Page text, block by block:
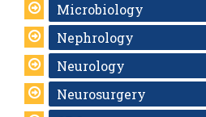
Microbiology
Nephrology
Neurology
Neurosurgery